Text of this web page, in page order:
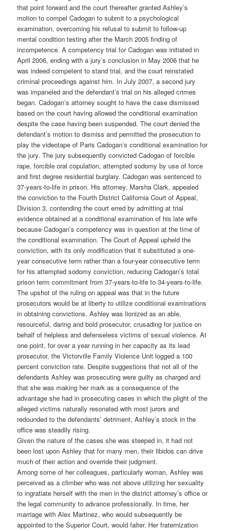
that point forward and the court thereafter granted Ashley’s
motion to compel Cadogan to submit to a psychological
examination, overcoming his refusal to submit to follow-up
mental condition testing after the March 2005 finding of
incompetence. A competency trial for Cadogan was initiated in
April 2006, ending with a jury’s conclusion in May 2006 that he
was indeed competent to stand trial, and the court reinstated
criminal proceedings against him. In July 2007, a second jury
was impaneled and the defendant’s trial on his alleged crimes
began. Cadogan’s attorney sought to have the case dismissed
based on the court having allowed the conditional examination
despite the case having been suspended. The court denied the
defendant’s motion to dismiss and permitted the prosecution to
play the videotape of Paris Cadogan’s conditional examination for
the jury. The jury subsequently convicted Cadogan of forcible
rape, forcible oral copulation, attempted sodomy by use of force
and first degree residential burglary. Cadogan was sentenced to
37-years-to-life in prison. His attorney, Marsha Clark, appealed
the conviction to the Fourth District California Court of Appeal,
Division 3, contending the court erred by admitting at trial
evidence obtained at a conditional examination of his late wife
because Cadogan’s competency was in question at the time of
the conditional examination. The Court of Appeal upheld the
conviction, with its only modification that it substituted a one-
year consecutive term rather than a four-year consecutive term
for his attempted sodomy conviction, reducing Cadogan’s total
prison term commitment from 37-years-to-life to 34-years-to-life.
The upshot of the ruling on appeal was that in the future
prosecutors would be at liberty to utilize conditional examinations
in obtaining convictions. Ashley was lionized as an able,
resourceful, daring and bold prosecutor, crusading for justice on
behalf of helpless and defenseless victims of sexual violence. At
one point, for over a year running in her capacity as its lead
prosecutor, the Victorville Family Violence Unit logged a 100
percent conviction rate. Despite suggestions that not all of the
defendants Ashley was prosecuting were guilty as charged and
that she was making her mark as a consequence of the
advantage she had in prosecuting cases in which the plight of the
alleged victims naturally resonated with most jurors and
redounded to the defendants’ detriment, Ashley’s stock in the
office was steadily rising.
Given the nature of the cases she was steeped in, it had not
been lost upon Ashley that for many men, their libidos can drive
much of their action and override their judgment.
Among some of her colleagues, particularly woman, Ashley was
perceived as a climber who was not above utilizing her sexuality
to ingratiate herself with the men in the district attorney’s office or
the legal community to advance professionally. In time, her
marriage with Alex Martinez, who would subsequently be
appointed to the Superior Court, would falter. Her fraternization